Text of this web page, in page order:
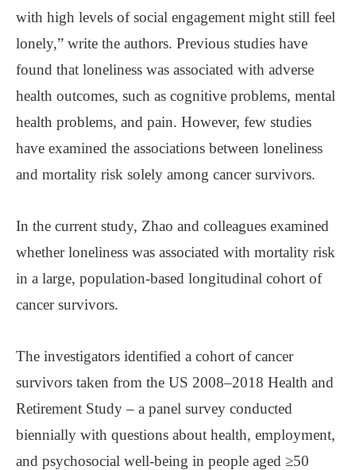
with high levels of social engagement might still feel
lonely,” write the authors. Previous studies have
found that loneliness was associated with adverse
health outcomes, such as cognitive problems, mental
health problems, and pain. However, few studies
have examined the associations between loneliness
and mortality risk solely among cancer survivors.
In the current study, Zhao and colleagues examined
whether loneliness was associated with mortality risk
in a large, population-based longitudinal cohort of
cancer survivors.
The investigators identified a cohort of cancer
survivors taken from the US 2008–2018 Health and
Retirement Study – a panel survey conducted
biennially with questions about health, employment,
and psychosocial well-being in people aged ≥50